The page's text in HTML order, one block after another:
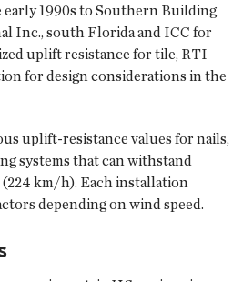
1990s to Southern Building
Inc., south Florida and ICC for
uplift resistance for tile, RTI
for design considerations in the
uplift-resistance values for nails,
systems that can withstand
km/h). Each installation
depending on wind speed.